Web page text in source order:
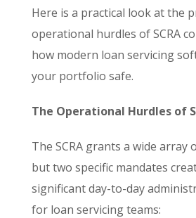
Here is a practical look at the
operational hurdles of SCRA
how modern loan servicing
your portfolio safe.
The Operational Hurdles of
The SCRA grants a wide array
but two specific mandates
significant day-to-day
for loan servicing teams: